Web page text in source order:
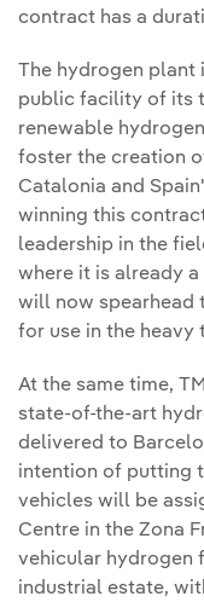
contract has a
The hydrogen plant
public facility of its
renewable
foster the creation
Catalonia and
winning this
leadership in the
where it is already
will now spearhead
for use in the heavy
At the same time,
state-of-the-art
delivered to
intention of putting
vehicles will be
Centre in the Zona
vehicular hydrogen
industrial estate,